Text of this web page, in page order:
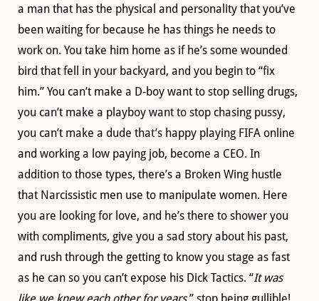
a man that has the physical and personality that you’ve
been waiting for because he has things he needs to
work on. You take him home as if he’s some wounded
bird that fell in your backyard, and you begin to “fix
him.” You can’t make a D-boy want to stop selling drugs,
you can’t make a playboy want to stop chasing pussy,
you can’t make a dude that’s happy playing FIFA online
and working a low paying job, become a CEO. In
addition to those types, there’s a Broken Wing hustle
that Narcissistic men use to manipulate women. Here
you are looking for love, and he’s there to shower you
with compliments, give you a sad story about his past,
and rush through the getting to know you stage as fast
as he can so you can’t expose his Dick Tactics. “It was